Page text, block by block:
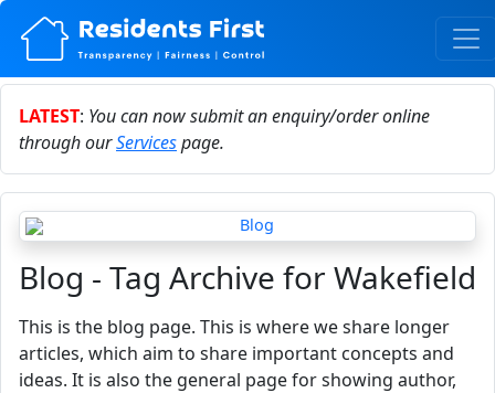
LATEST: You can now submit an enquiry/order online
through ourServicespage.
Blog - Tag Archive for Wakefield
This is the blog page. This is where we share longer
articles, which aim to share important concepts and
ideas. It is also the general page for showing author,